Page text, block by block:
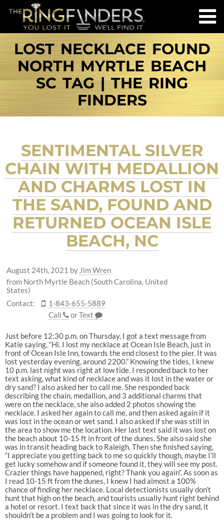
LOST NECKLACE FOUND
NORTH MYRTLE BEACH
SC TAG | THE RING
FINDERS
SENTIMENTAL SILVER
CHAIN WITH MEDALLION
AND CHARMS LOST IN
THE SAND, FOUND AND
RETURNED OCEAN ISLE
BEACH, NC
August 24th, 2021 by Jim Wren
from North Myrtle Beach (South Carolina, United
States)
Contact:
1-843-655-5889
Call
orText
Just before 12:30 p.m. on Thursday, I got a text message from
Katie saying, “Hi. I lost my necklace at Ocean Isle Beach, just in
front of Ocean Isle Inn, towards the end closest to the pier. It was
lost yesterday evening, around 2200.” Knowing the tides, I knew
10 p.m. last night was right at low tide. I responded back to her
text asking, what kind of necklace and was it lost in the water or
dry sand? I also asked her to call me. She responded back
describing the chain, medallion, and 3 additional charms that
were on the necklace, she also added 2 photos showing the
necklace. I asked her again to call me, and then asked again if it
was lost in the ocean or wet sand. I also asked if she was still in
the area to show me the location. Her last text said it was lost on
the beach about 10-15 ft in front of the dunes. She also said she
was in transit heading back to Raleigh. Then she finished saying,
“I appreciate you getting back to me so quickly though, maybe I’ll
get lucky somehow and if someone found it, they will see my post.
Crazier things have happened, right? Thank you again”. As soon as
I read 10-15 ft from the dunes, I knew I had almost a 100%
chance of finding her necklace. Local detectionists usually don’t
hunt that high on the beach, and tourists usually hunt right behind
a hotel or resort. I text back that since it was in the dry sand, it
shouldn’t be a problem and I was going to look for it.